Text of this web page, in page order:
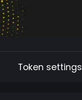
Token settings